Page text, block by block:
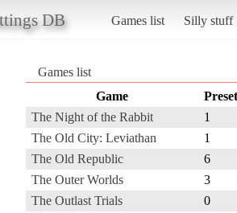
DB Games list Silly stuff
Games list
Game
The Night of the Rabbit
1
The Old City: Leviathan
1
The Old Republic
6
The Outer Worlds
3
The Outlast Trials
0